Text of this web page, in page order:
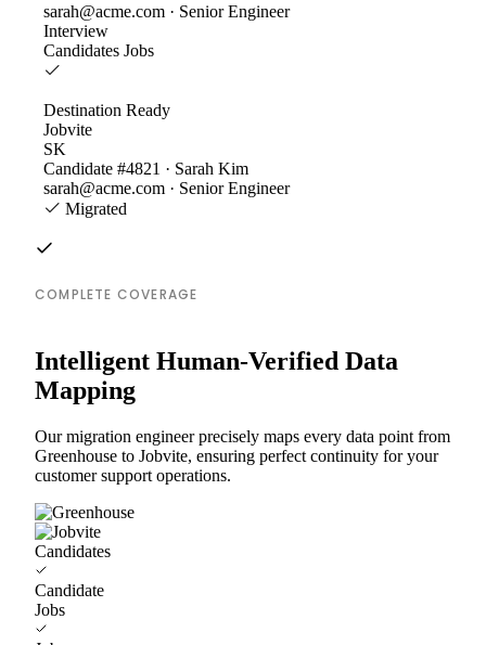
sarah@acme.com · Senior Engineer
Interview
Candidates Jobs
Destination Ready
Jobvite
SK
Candidate #4821 · Sarah Kim
sarah@acme.com · Senior Engineer
Migrated
COMPLETE COVERAGE
Intelligent Human-Verified Data
Mapping
Our migration engineer precisely maps every data point from
Greenhouse to Jobvite, ensuring perfect continuity for your
customer support operations.
Candidates
Candidate
Jobs